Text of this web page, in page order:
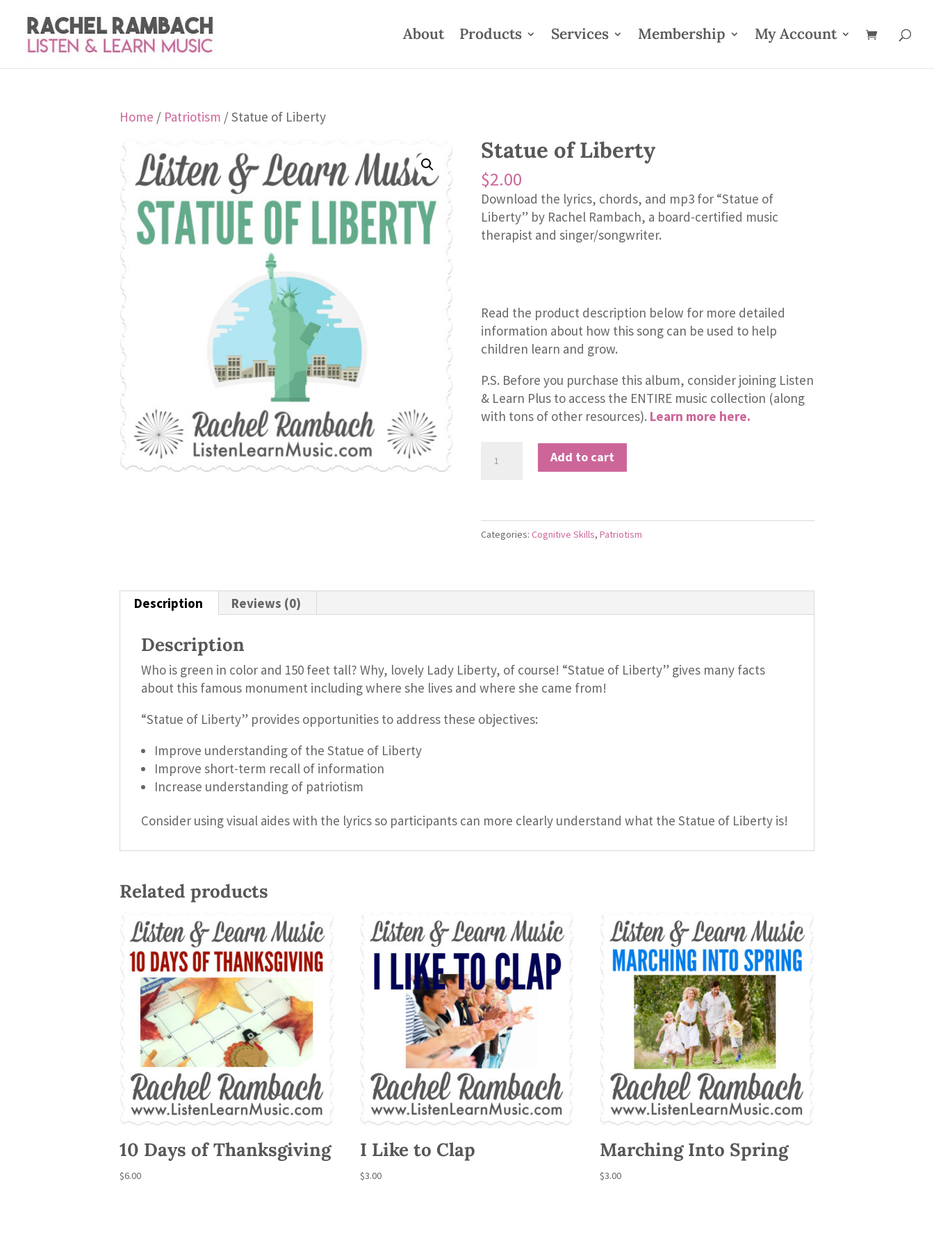
About Products Services Membership My Account
Home / Patriotism / Statue of Liberty
Statue of Liberty
$2.00
Download the lyrics, chords, and mp3 for “Statue of
Liberty” by Rachel Rambach, a board-certified music
therapist and singer/songwriter.
Read the product description below for more detailed
information about how this song can be used to help
children learn and grow.
P.S. Before you purchase this album, consider joining Listen
& Learn Plus to access the ENTIRE music collection (along
with tons of other resources). Learn more here.
Add to cart
Categories: Cognitive Skills, Patriotism
Description Reviews (0)
Description
Who is green in color and 150 feet tall? Why, lovely Lady Liberty, of course! “Statue of Liberty” gives many facts
about this famous monument including where she lives and where she came from!
“Statue of Liberty” provides opportunities to address these objectives:
Improve understanding of the Statue of Liberty
Improve short-term recall of information
Increase understanding of patriotism
Consider using visual aides with the lyrics so participants can more clearly understand what the Statue of Liberty is!
Related products
10 Days of Thanksgiving
$6.00
I Like to Clap
$3.00
Marching Into Spring
$3.00